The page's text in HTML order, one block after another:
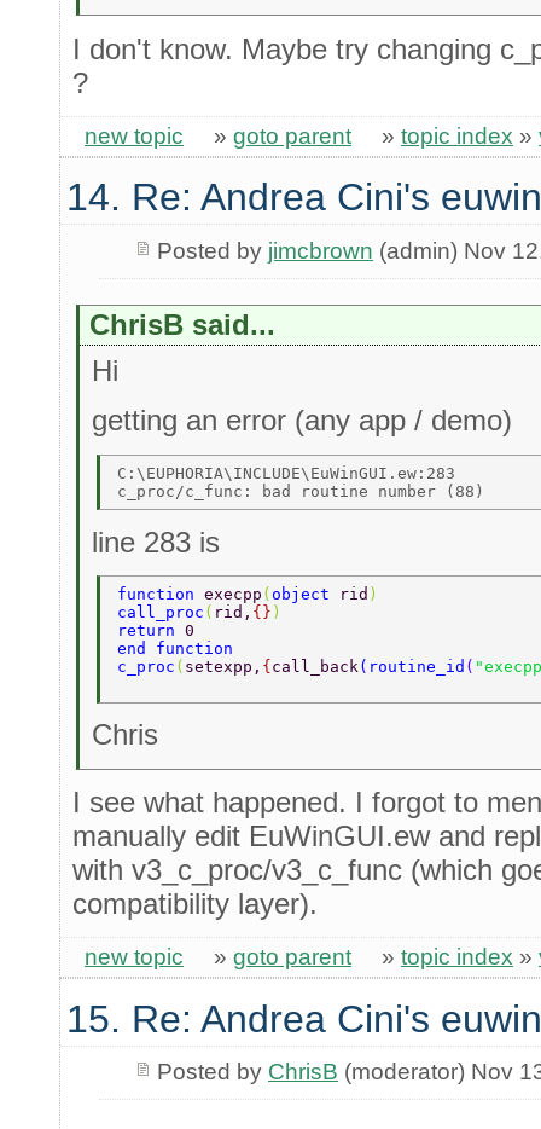
I don't know. Maybe try changing
?
new topic » goto parent » topic index »
14. Re: Andrea Cini's
Posted by jimcbrown (admin) Nov
ChrisB said...
Hi
getting an error (any app / demo)
C:\EUPHORIA\INCLUDE\EuWinGUI.ew:283
line 283 is
function execpp ( object rid )
call_proc ( rid, {} )
return 0
end function
c_proc ( setexpp, { call_back( routine_id (
Chris
I see what happened. I forgot to
manually edit EuWinGUI.ew and
with v3_c_proc/v3_c_func (which
compatibility layer).
new topic » goto parent » topic index »
15. Re: Andrea Cini's
Posted by ChrisB (moderator) Nov